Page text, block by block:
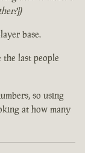
base.
the last people
so using
at how many